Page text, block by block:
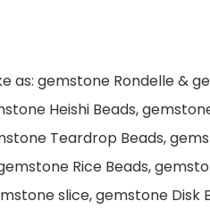
gemstone Rondelle &
Heishi Beads,
Teardrop Beads,
Rice Beads,
slice, gemstone Disk